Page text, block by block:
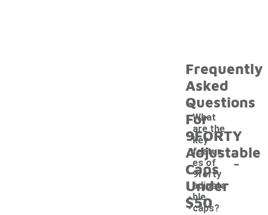
Frequently
Asked
Questions
For
9FORTY
Adjustable
Caps
Under
$50
What
are the
key
featur
es of
9forty
adjusta
ble
caps?
-